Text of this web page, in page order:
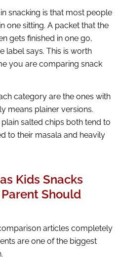
snacking is that most people
one sitting. A packet that the
gets finished in one go,
label says. This is worth
you are comparing snack
category are the ones with
means plainer versions.
salted chips both tend to
to their masala and heavily
Kids Snacks
Should
articles completely
are one of the biggest